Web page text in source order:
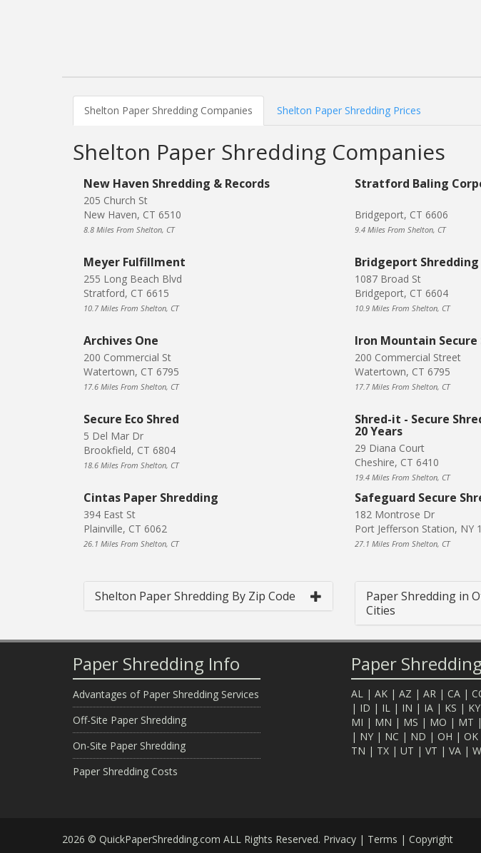
Shelton Paper Shredding Companies Shelton Paper Shredding Prices
Shelton Paper Shredding Companies
New Haven Shredding & Records
205 Church St
New Haven, CT 6510
8.8 Miles From Shelton, CT
Stratford Baling
Bridgeport, CT 6606
9.4 Miles From Shelton, CT
Meyer Fulfillment
255 Long Beach Blvd
Stratford, CT 6615
10.7 Miles From Shelton, CT
Bridgeport Shredding
1087 Broad St
Bridgeport, CT 6604
10.9 Miles From Shelton, CT
Archives One
200 Commercial St
Watertown, CT 6795
17.6 Miles From Shelton, CT
Iron Mountain Secure
200 Commercial Street
Watertown, CT 6795
17.7 Miles From Shelton, CT
Secure Eco Shred
5 Del Mar Dr
Brookfield, CT 6804
18.6 Miles From Shelton, CT
Shred-it - Secure
20 Years
29 Diana Court
Cheshire, CT 6410
19.4 Miles From Shelton, CT
Cintas Paper Shredding
394 East St
Plainville, CT 6062
26.1 Miles From Shelton, CT
Safeguard Secure
182 Montrose Dr
Port Jefferson Station, NY
27.1 Miles From Shelton, CT
Shelton Paper Shredding By Zip Code
Paper Shredding in
Cities
Paper Shredding Info
Advantages of Paper Shredding Services
Off-Site Paper Shredding
On-Site Paper Shredding
Paper Shredding Costs
Paper
AL | AK | AZ | AR | CA |
| ID | IL | IN | IA | KS | KY
MI | MN | MS | MO | MT |
| NY | NC | ND | OH | OK
TN | TX | UT | VT | VA |
2026 © QuickPaperShredding.com ALL Rights Reserved. Privacy | Terms | Copyright